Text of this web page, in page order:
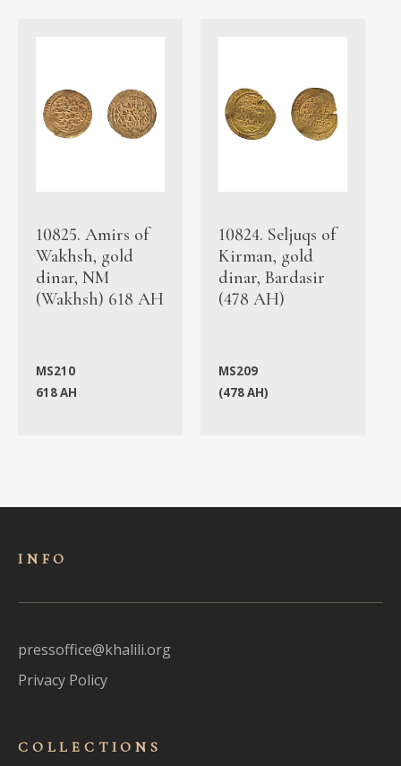
10825. Amirs of
Wakhsh, gold
dinar, NM
(Wakhsh) 618 AH
MS210
618 AH
10824. Seljuqs of
Kirman, gold
dinar, Bardasir
(478 AH)
MS209
(478 AH)
INFO
pressoffice@khalili.org
Privacy Policy
COLLECTIONS